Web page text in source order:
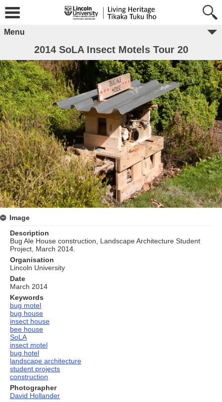
Menu
2014 SoLA Insect Motels Tour 20
Image
Description
Bug Ale House construction, Landscape Architecture Student
Project, March 2014.
Organisation
Lincoln University
Date
March 2014
Keywords
bug motel
bug house
insect house
bee house
SoLA
insect motel
bug hotel
landscape architecture
student projects
construction
Photographer
David Hollander